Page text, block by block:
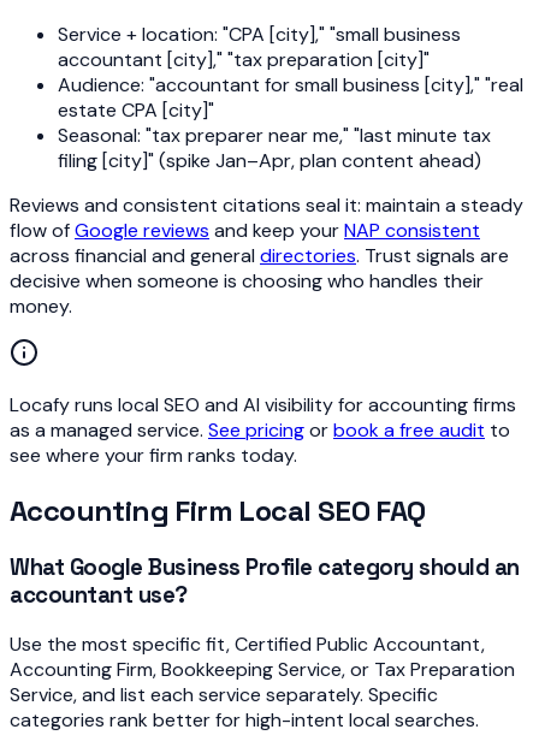
Service + location: "CPA [city]," "small business
accountant [city]," "tax preparation [city]"
Audience: "accountant for small business [city]," "real
estate CPA [city]"
Seasonal: "tax preparer near me," "last minute tax
filing [city]" (spike Jan–Apr, plan content ahead)
Reviews and consistent citations seal it: maintain a steady
flow ofGoogle reviews and keep yourNAP consistent
across financial and general directories. Trust signals are
decisive when someone is choosing who handles their
money.
Locafy runs local SEO and AI visibility for accounting firms
as a managed service. See pricingorbook a free audit to
see where your firm ranks today.
Accounting Firm Local SEO FAQ
What Google Business Profile category should an
accountant use?
Use the most specific fit, Certified Public Accountant,
Accounting Firm, Bookkeeping Service, or Tax Preparation
Service, and list each service separately. Specific
categories rank better for high-intent local searches.